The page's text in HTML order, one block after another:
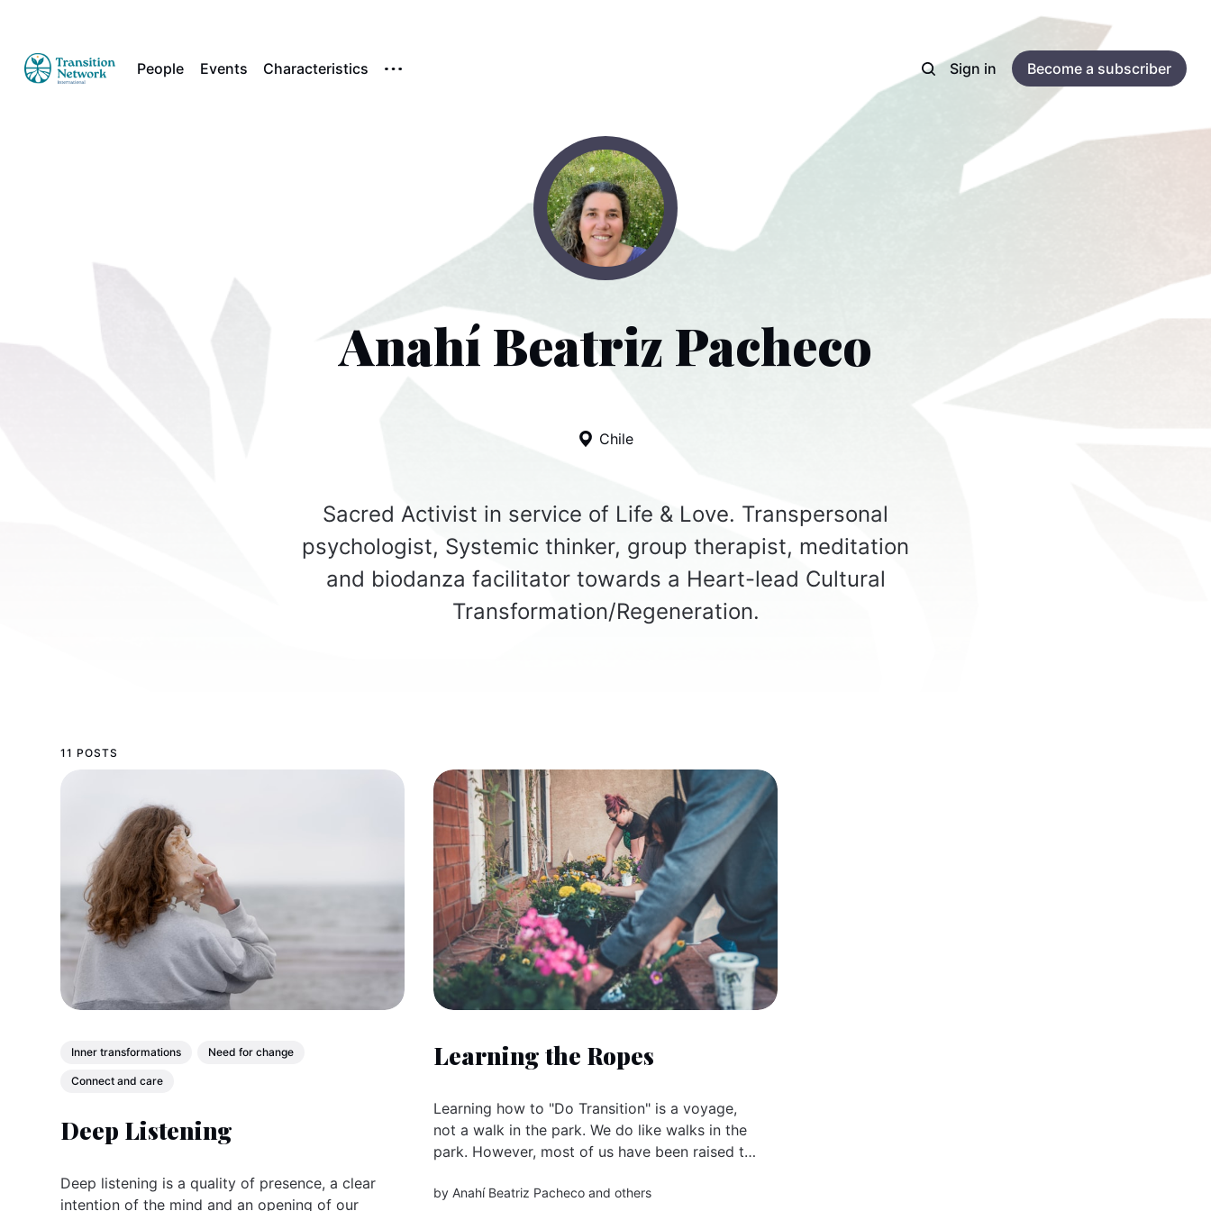
People Events Characteristics Sign in Become a subscriber
Anahí Beatriz Pacheco
Chile
Sacred Activist in service of Life & Love. Transpersonal
psychologist, Systemic thinker, group therapist, meditation
and biodanza facilitator towards a Heart-lead Cultural
Transformation/Regeneration.
11 POSTS
Inner transformations Need for change
Connect and care
Deep Listening
Deep listening is a quality of presence, a clear
intention of the mind and an opening of our
Learning the Ropes
Learning how to "Do Transition" is a voyage,
not a walk in the park. We do like walks in the
park. However, most of us have been raised to
capitalism, and told that globalisation (rather
by Anahí Beatriz Pacheco and others